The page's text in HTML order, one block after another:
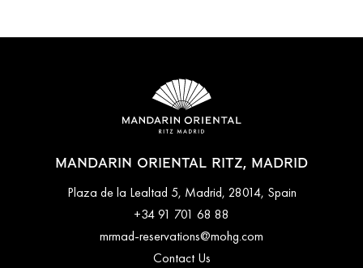
MANDARIN ORIENTAL RITZ, MADRID
Plaza de la Lealtad 5, Madrid, 28014, Spain
+34 91 701 68 88
mrmad-reservations@mohg.com
Contact Us